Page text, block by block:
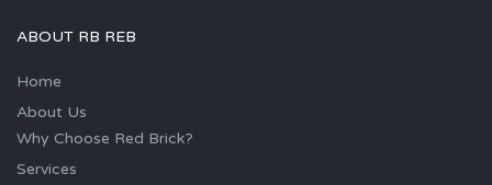
ABOUT RB REB
Home
About Us
Why Choose Red Brick?
Services